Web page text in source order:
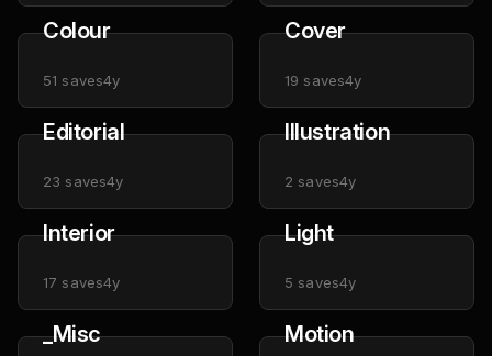
Colour
51 saves4y
Cover
19 saves4y
Editorial
23 saves4y
Illustration
2 saves4y
Interior
17 saves4y
Light
5 saves4y
_Misc Motion